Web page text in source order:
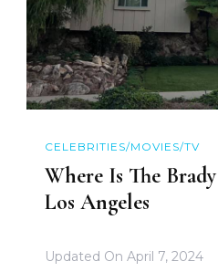
CELEBRITIES/MOVIES/TV
Where Is The
Los Angeles
Updated On April 7, 2024